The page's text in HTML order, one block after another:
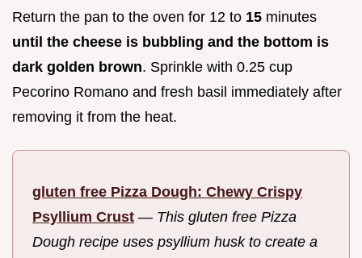
Return the pan to the oven for 12 to 15 minutes
until the cheese is bubbling and the bottom is
dark golden brown. Sprinkle with 0.25 cup
Pecorino Romano and fresh basil immediately after
removing it from the heat.
gluten free Pizza Dough: Chewy Crispy
Psyllium Crust — This gluten free Pizza
Dough recipe uses psyllium husk to create a